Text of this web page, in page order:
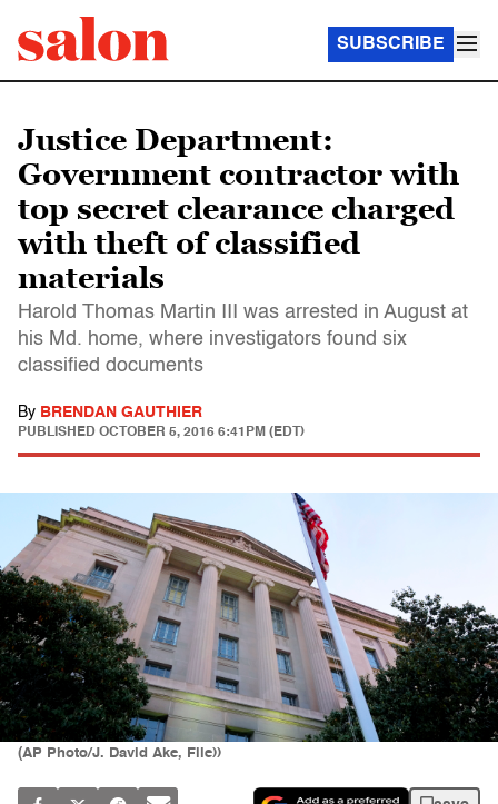
SUBSCRIBE
Justice Department:
Government contractor with
top secret clearance charged
with theft of classified
materials
Harold Thomas Martin III was arrested in August at
his Md. home, where investigators found six
classified documents
By BRENDAN GAUTHIER
PUBLISHED OCTOBER 5, 2016 6:41PM (EDT)
(AP Photo/J. David Ake, File))